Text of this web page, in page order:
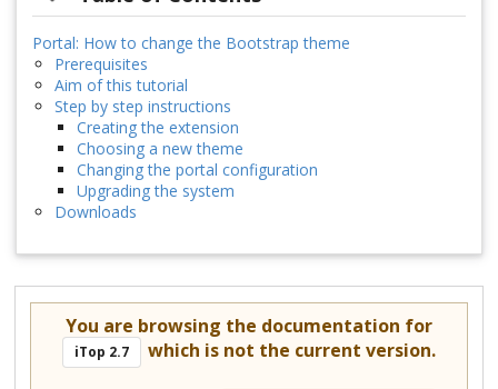
Portal: How to change the Bootstrap theme
Prerequisites
Aim of this tutorial
Step by step instructions
Creating the extension
Choosing a new theme
Changing the portal configuration
Upgrading the system
Downloads
You are browsing the documentation for
iTop 2.7 which is not the current version.